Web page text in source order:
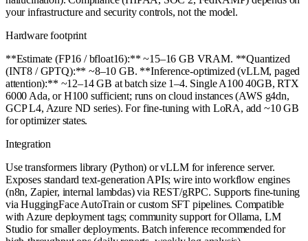
your infrastructure and security controls, not the model.
Hardware footprint
**Estimate (FP16 / bfloat16):** ~15–16 GB VRAM. **Quantized
(INT8 / GPTQ):** ~8–10 GB. **Inference-optimized (vLLM, paged
attention):** ~12–14 GB at batch size 1–4. Single A100 40GB, RTX
6000 Ada, or H100 sufficient; runs on cloud instances (AWS g4dn,
GCP L4, Azure ND series). For fine-tuning with LoRA, add ~10 GB
for optimizer states.
Integration
Use transformers library (Python) or vLLM for inference server.
Exposes standard text-generation APIs; wire into workflow engines
(n8n, Zapier, internal lambdas) via REST/gRPC. Supports fine-tuning
via HuggingFace AutoTrain or custom SFT pipelines. Compatible
with Azure deployment tags; community support for Ollama, LM
Studio for smaller deployments. Batch inference recommended for